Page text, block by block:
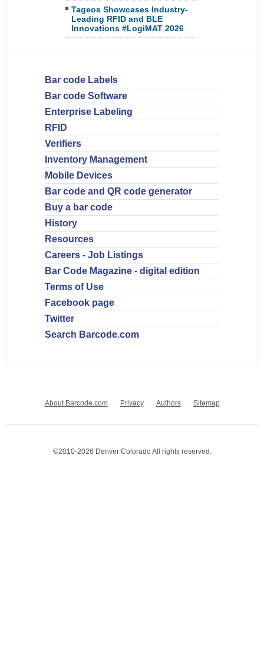
Tageos Showcases Industry-
Leading RFID and BLE
Innovations #LogiMAT 2026
Bar code Labels
Bar code Software
Enterprise Labeling
RFID
Verifiers
Inventory Management
Mobile Devices
Bar code and QR code generator
Buy a bar code
History
Resources
Careers - Job Listings
Bar Code Magazine - digital edition
Terms of Use
Facebook page
Twitter
Search Barcode.com
About Barcode.com Privacy Authors Sitemap
©2010-2026 Denver Colorado All rights reserved.